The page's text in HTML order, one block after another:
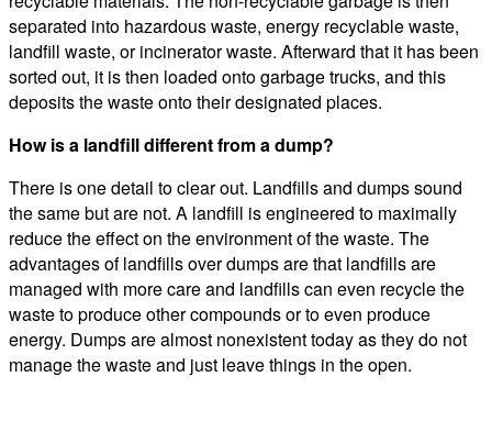
separated into hazardous waste, energy recyclable waste,
landfill waste, or incinerator waste. Afterward that it has been
sorted out, it is then loaded onto garbage trucks, and this
deposits the waste onto their designated places.
How is a landfill different from a dump?
There is one detail to clear out. Landfills and dumps sound
the same but are not. A landfill is engineered to maximally
reduce the effect on the environment of the waste. The
advantages of landfills over dumps are that landfills are
managed with more care and landfills can even recycle the
waste to produce other compounds or to even produce
energy. Dumps are almost nonexistent today as they do not
manage the waste and just leave things in the open.